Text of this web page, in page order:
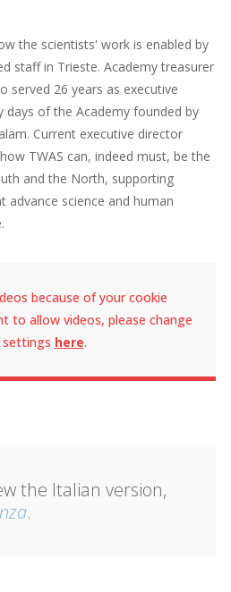
the scientists' work is enabled by
staff in Trieste. Academy treasurer
served 26 years as executive
days of the Academy founded by
Current executive director
TWAS can, indeed must, be the
and the North, supporting
advance science and human
because of your cookie
to allow videos, please change
settings here.
the Italian version,
.